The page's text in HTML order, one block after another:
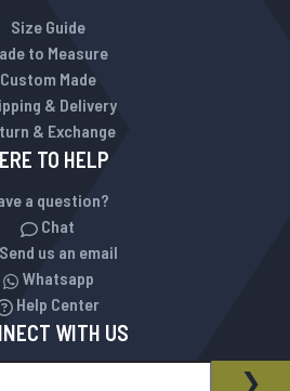
Size Guide
to Measure
Custom Made
& Delivery
& Exchange
TO HELP
a question?
Chat
us an email
Whatsapp
Help Center
WITH US